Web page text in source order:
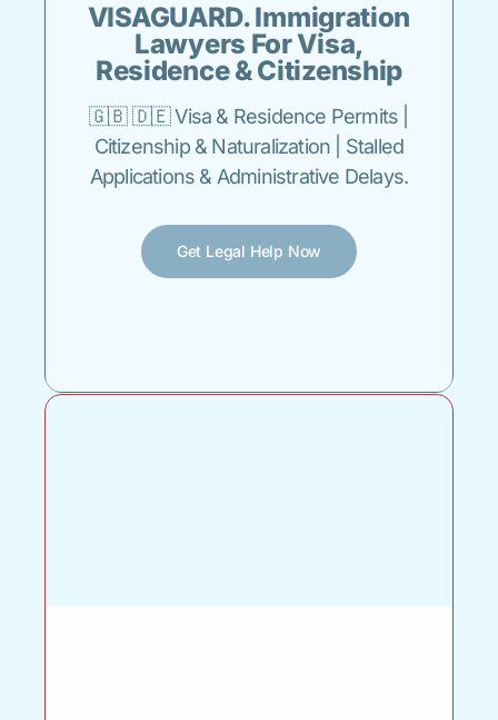
VISAGUARD. Immigration
Lawyers For Visa,
Residence & Citizenship
🇬🇧 🇩🇪 Visa & Residence Permits |
Citizenship & Naturalization | Stalled
Applications & Administrative Delays.
Get Legal Help Now